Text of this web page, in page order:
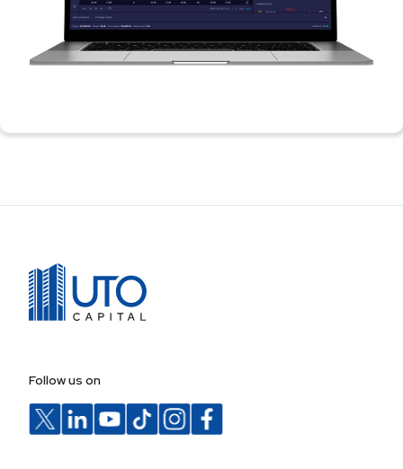
Follow us on